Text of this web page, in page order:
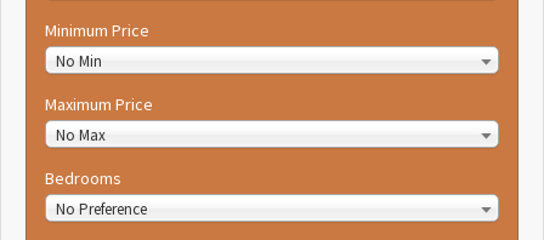
Minimum Price
No Min
Maximum Price
No Max
Bedrooms
No Preference